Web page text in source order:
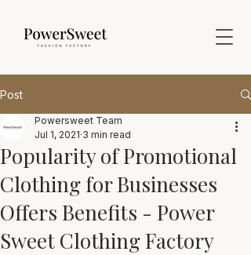
Post
Popularity of Promotional
Clothing for Businesses
Offers Benefits - Power
Sweet Clothing Factory
Powersweet Team
Jul 1, 2021 3 min read